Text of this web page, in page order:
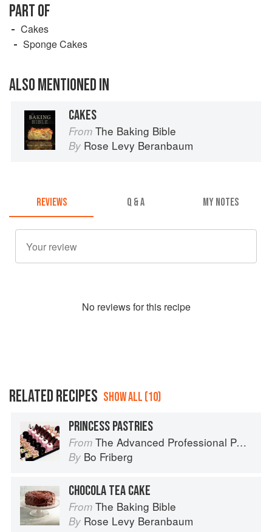
PART OF
Cakes
Sponge Cakes
ALSO MENTIONED IN
CAKES
From The Baking Bible
By Rose Levy Beranbaum
REVIEWS Q & A MY NOTES
No reviews for this recipe
RELATED RECIPES SHOW ALL (10)
PRINCESS PASTRIES
From The Advanced Professional Pastry Chef
By Bo Friberg
CHOCOLA TEA CAKE
From The Baking Bible
By Rose Levy Beranbaum